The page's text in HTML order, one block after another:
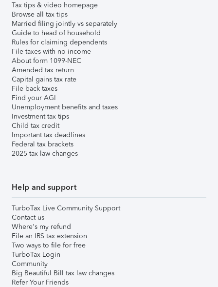
Tax tips & video homepage
Browse all tax tips
Married filing jointly vs separately
Guide to head of household
Rules for claiming dependents
File taxes with no income
About form 1099-NEC
Amended tax return
Capital gains tax rate
File back taxes
Find your AGI
Unemployment benefits and taxes
Investment tax tips
Child tax credit
Important tax deadlines
Federal tax brackets
2025 tax law changes
Help and support
TurboTax Live Community Support
Contact us
Where's my refund
File an IRS tax extension
Two ways to file for free
TurboTax Login
Community
Big Beautiful Bill tax law changes
Refer Your Friends